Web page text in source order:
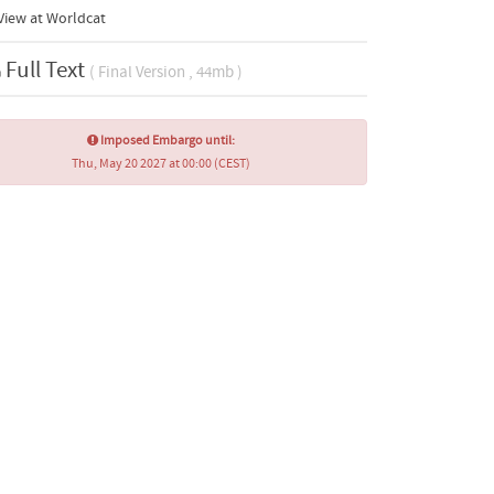
at Worldcat
Full Text ( Final Version , 44mb )
Imposed Embargo until:
Thu, May 20 2027 at 00:00 (CEST)